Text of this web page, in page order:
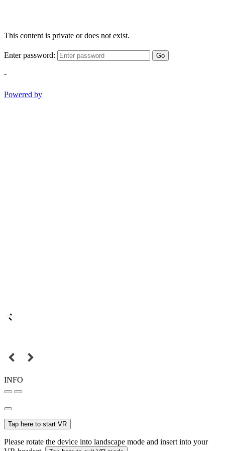
This content is private or does not exist.
Enter password: Go
-
Powered by
INFO
Tap here to start VR
Please rotate the device into landscape mode and insert into your